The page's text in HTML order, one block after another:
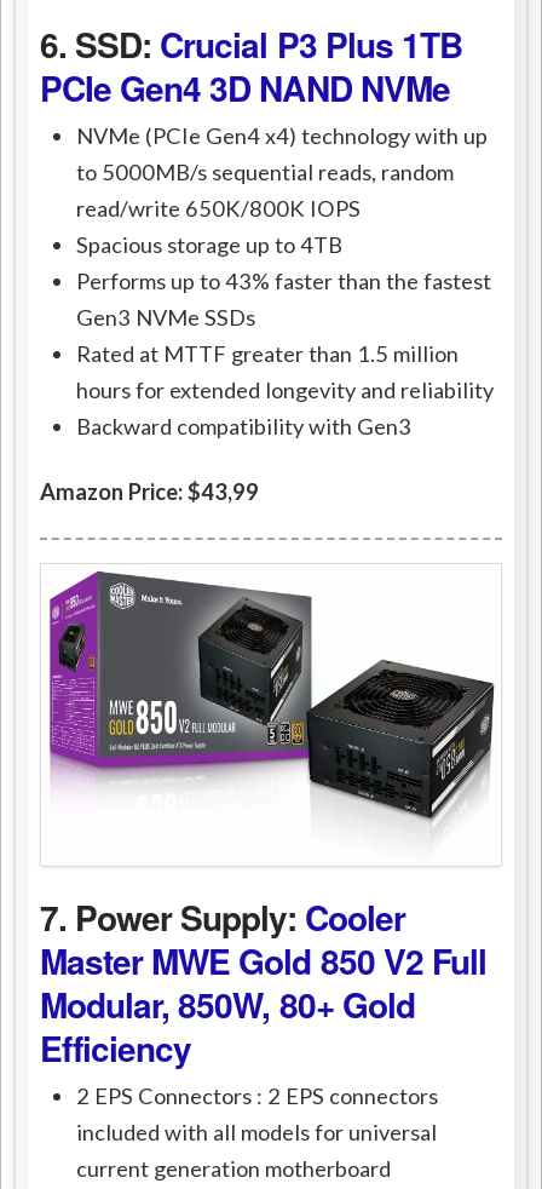
6. SSD: Crucial P3 Plus 1TB
PCIe Gen4 3D NAND NVMe
NVMe (PCIe Gen4 x4) technology with up
to 5000MB/s sequential reads, random
read/write 650K/800K IOPS
Spacious storage up to 4TB
Performs up to 43% faster than the fastest
Gen3 NVMe SSDs
Rated at MTTF greater than 1.5 million
hours for extended longevity and reliability
Backward compatibility with Gen3
Amazon Price: $43,99
7. Power Supply: Cooler
Master MWE Gold 850 V2 Full
Modular, 850W, 80+ Gold
Efficiency
2 EPS Connectors : 2 EPS connectors
included with all models for universal
current generation motherboard